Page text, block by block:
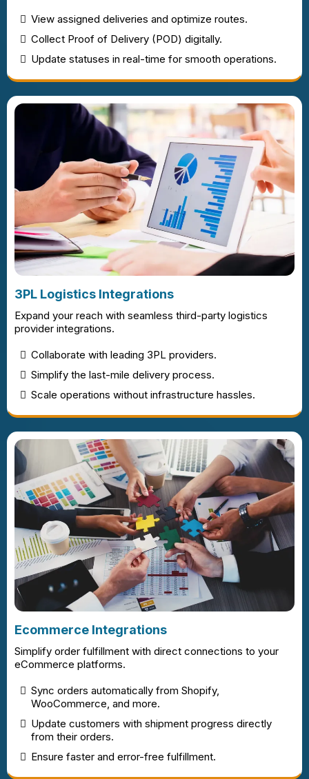
View assigned deliveries and optimize routes.
Collect Proof of Delivery (POD) digitally.
Update statuses in real-time for smooth operations.
3PL Logistics Integrations
Expand your reach with seamless third-party logistics
provider integrations.
Collaborate with leading 3PL providers.
Simplify the last-mile delivery process.
Scale operations without infrastructure hassles.
Ecommerce Integrations
Simplify order fulfillment with direct connections to your
eCommerce platforms.
Sync orders automatically from Shopify,
WooCommerce, and more.
Update customers with shipment progress directly
from their orders.
Ensure faster and error-free fulfillment.